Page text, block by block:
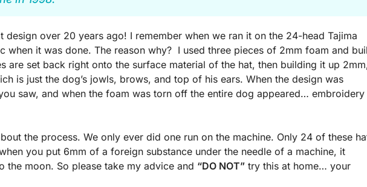
design over 20 years ago! I remember when we ran it on the 24-head Tajima
when it was done. The reason why? I used three pieces of 2mm foam and
are set back right onto the surface material of the hat, then building it up
is just the dog’s jowls, brows, and top of his ears. When the design was
saw, and when the foam was torn off the entire dog appeared… embroidery
the process. We only ever did one run on the machine. Only 24 of these
you put 6mm of a foreign substance under the needle of a machine, it
moon. So please take my advice and “DO NOT” try this at home… your